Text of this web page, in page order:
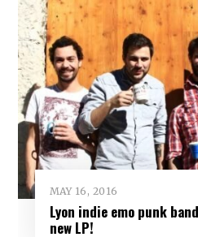
MAY 16, 2016
Lyon indie emo punk
new LP!